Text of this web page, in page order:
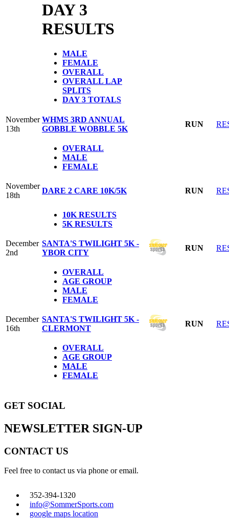
DAY 3
RESULTS
MALE
FEMALE
OVERALL
OVERALL LAP
SPLITS
DAY 3 TOTALS
November
13th
WHMS 3RD ANNUAL
GOBBLE WOBBLE 5K
RUN
OVERALL
MALE
FEMALE
November
18th
DARE 2 CARE 10K/5K RUN
10K RESULTS
5K RESULTS
December
2nd
SANTA'S TWILIGHT 5K -
YBOR CITY
RUN
OVERALL
AGE GROUP
MALE
FEMALE
December
16th
SANTA'S TWILIGHT 5K -
CLERMONT
RUN
OVERALL
AGE GROUP
MALE
FEMALE
GET SOCIAL
NEWSLETTER SIGN-UP
CONTACT US
Feel free to contact us via phone or email.
352-394-1320
info@SommerSports.com
google maps location